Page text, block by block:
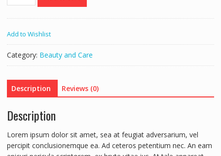
Add to Wishlist
Category: Beauty and Care
Description Reviews (0)
Description
Lorem ipsum dolor sit amet, sea at feugiat adversarium, vel
percipit conclusionemque ea. Ad ceteros petentium nec. An eam